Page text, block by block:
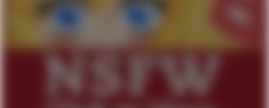
Evelyn Smith Smiling /
My Father-In-Law Is A Builder / We
Jacob Batalon CEO of Sex